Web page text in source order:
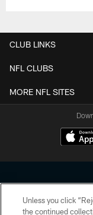
CLUB LINKS
NFL CLUBS
MORE NFL SITES
Unless you click
the continued